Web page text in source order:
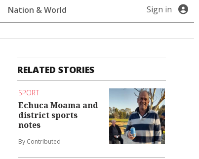
Nation & World Sign in
RELATED STORIES
SPORT
Echuca Moama and
district sports
notes
By Contributed